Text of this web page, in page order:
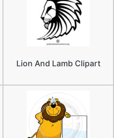
Lion And Lamb Clipart